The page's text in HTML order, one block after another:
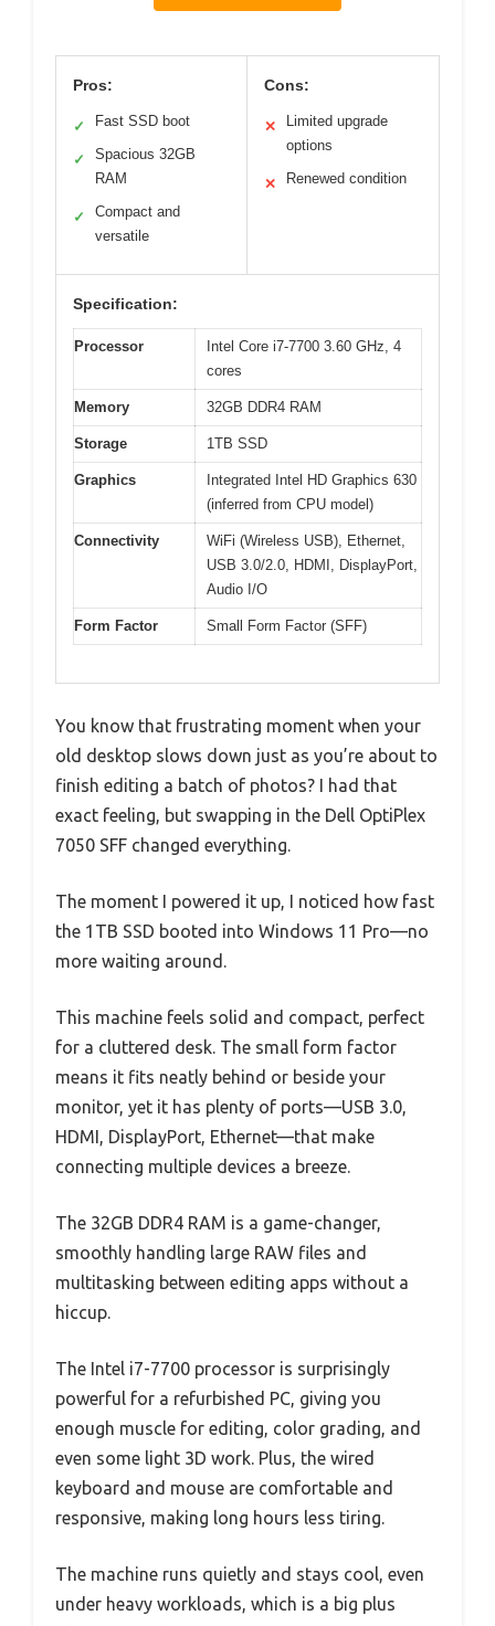
Pros:
✓ Fast SSD boot
✓
Spacious 32GB
RAM
✓
Compact and
versatile
Cons:
✕
Limited upgrade
options
✕ Renewed condition
Specification:
Processor
Intel Core i7-7700 3.60 GHz, 4
cores
Memory 32GB DDR4 RAM
Storage 1TB SSD
Graphics
Integrated Intel HD Graphics 630
(inferred from CPU model)
Connectivity
WiFi (Wireless USB), Ethernet,
USB 3.0/2.0, HDMI, DisplayPort,
Audio I/O
Form Factor Small Form Factor (SFF)
You know that frustrating moment when your
old desktop slows down just as you’re about to
finish editing a batch of photos? I had that
exact feeling, but swapping in the Dell OptiPlex
7050 SFF changed everything.
The moment I powered it up, I noticed how fast
the 1TB SSD booted into Windows 11 Pro—no
more waiting around.
This machine feels solid and compact, perfect
for a cluttered desk. The small form factor
means it fits neatly behind or beside your
monitor, yet it has plenty of ports—USB 3.0,
HDMI, DisplayPort, Ethernet—that make
connecting multiple devices a breeze.
The 32GB DDR4 RAM is a game-changer,
smoothly handling large RAW files and
multitasking between editing apps without a
hiccup.
The Intel i7-7700 processor is surprisingly
powerful for a refurbished PC, giving you
enough muscle for editing, color grading, and
even some light 3D work. Plus, the wired
keyboard and mouse are comfortable and
responsive, making long hours less tiring.
The machine runs quietly and stays cool, even
under heavy workloads, which is a big plus